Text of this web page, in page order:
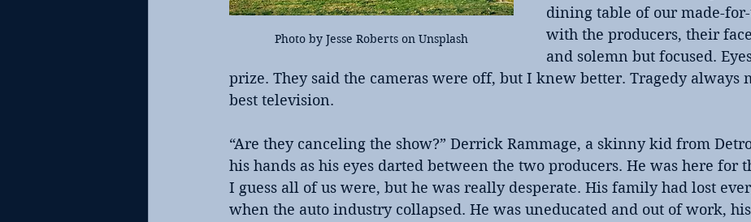
Photo by Jesse Roberts on Unsplash
dining table of our made-
with the producers, their
and solemn but focused.
prize. They said the cameras were off, but I knew better. Tragedy always
best television.
“Are they canceling the show?” Derrick Rammage, a skinny kid from
his hands as his eyes darted between the two producers. He was here for
I guess all of us were, but he was really desperate. His family had lost
when the auto industry collapsed. He was uneducated and out of work,